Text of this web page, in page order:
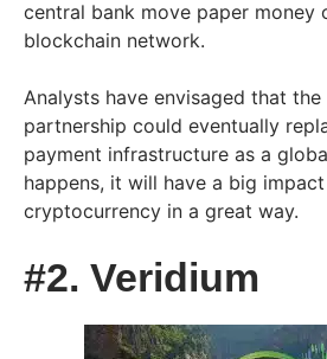
central bank move paper money
blockchain network.
Analysts have envisaged that the
partnership could eventually
payment infrastructure as a
happens, it will have a big
cryptocurrency in a great way.
#2. Veridium